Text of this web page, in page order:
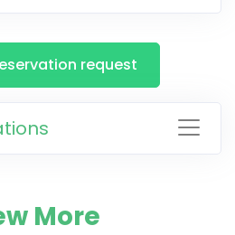
request
More